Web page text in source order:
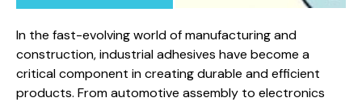
In the fast-evolving world of manufacturing and
construction, industrial adhesives have become a
critical component in creating durable and efficient
products. From automotive assembly to electronics